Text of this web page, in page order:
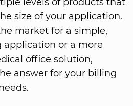
size of your application.
market for a simple,
or a more
office solution,
answer for your billing